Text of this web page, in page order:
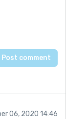
06, 2020 14:46